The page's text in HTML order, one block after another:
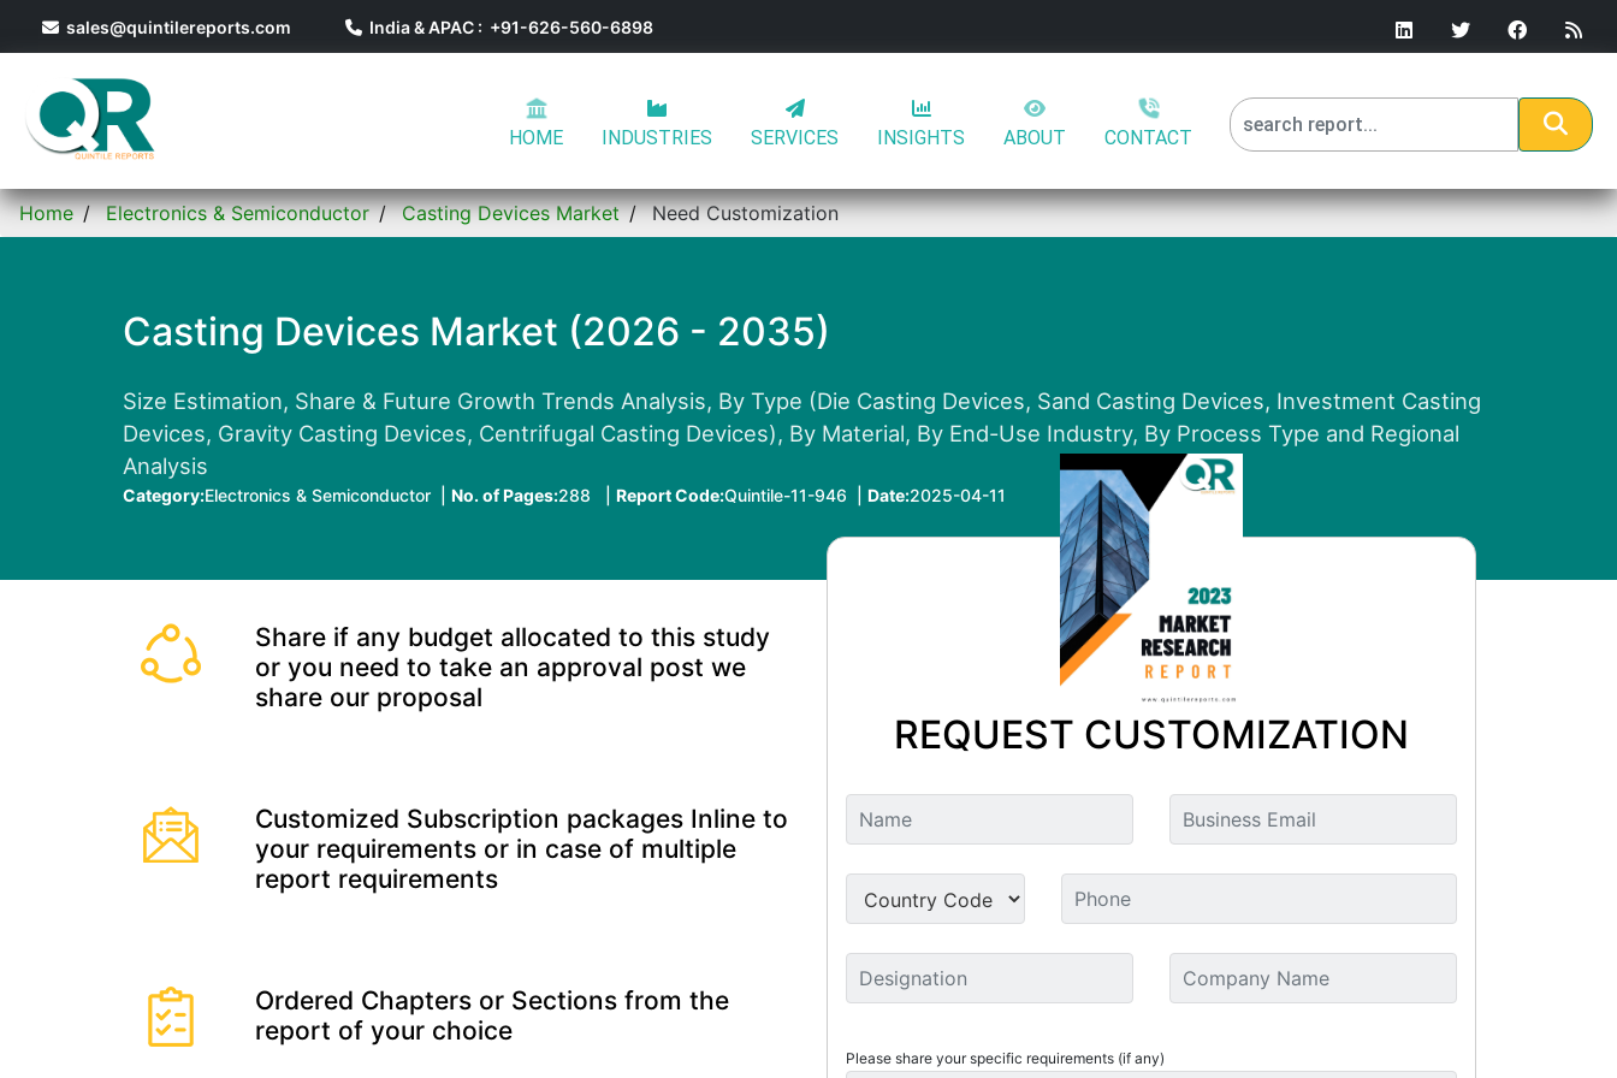
sales@quintilereports.com India & APAC : +91-626-560-6898
HOME INDUSTRIES SERVICES INSIGHTS ABOUT CONTACT
Home Electronics & Semiconductor Casting Devices Market Need Customization
Casting Devices Market (2026 - 2035)
Size Estimation, Share & Future Growth Trends Analysis, By Type (Die Casting Devices, Sand Casting Devices, Investment Casting
Devices, Gravity Casting Devices, Centrifugal Casting Devices), By Material, By End-Use Industry, By Process Type and Regional
Analysis
Category:Electronics & Semiconductor | No. of Pages:288 | Report Code:Quintile-11-946 | Date:2025-04-11
Share if any budget allocated to this study
or you need to take an approval post we
share our proposal
Customized Subscription packages Inline to
your requirements or in case of multiple
report requirements
Ordered Chapters or Sections from the
report of your choice
REQUEST CUSTOMIZATION
Please share your specific requirements (if any)